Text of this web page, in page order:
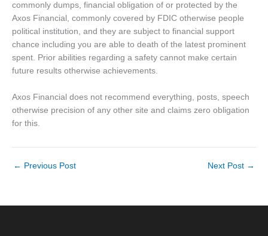
commonly dumps, financial obligation of or protected by the
Axos Financial, commonly covered by FDIC otherwise people
political institution, and they are subject to financial support
chance including you are able to death of the latest prominent
spent. Prior abilities regarding a safety cannot make certain
future results otherwise achievements.
Axos Financial does not recommend everything, posts, speech
otherwise precision of any other site and claims zero obligation
for this.
← Previous Post Next Post →